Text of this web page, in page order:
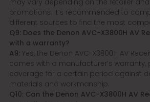
may vary depending on the retailer
promotions. It’s recommended to
different sources to find the most
Q9: Does the Denon AVC-X3800H AV
with a warranty?
A9: Yes, the Denon AVC-X3800H AV
comes with a manufacturer’s warranty,
coverage for a certain period against
materials and workmanship.
Q10: Can the Denon AVC-X3800H AV